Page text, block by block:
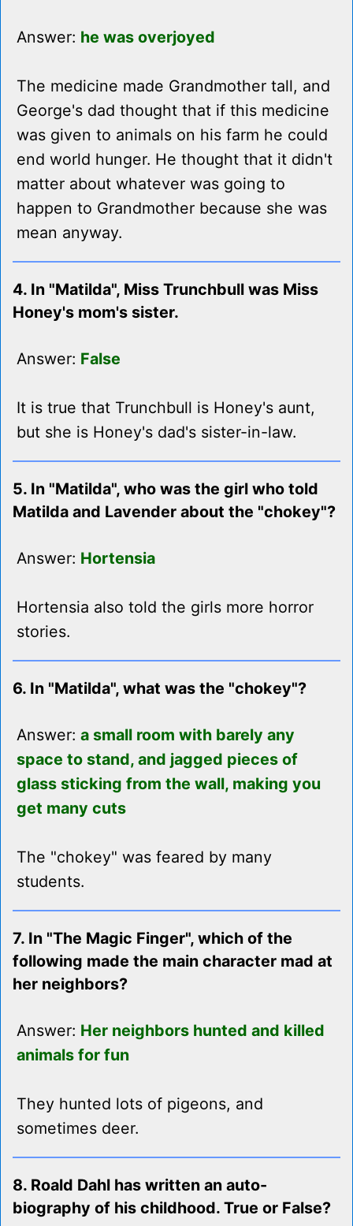
Answer: he was overjoyed
The medicine made Grandmother tall, and
George's dad thought that if this medicine
was given to animals on his farm he could
end world hunger. He thought that it didn't
matter about whatever was going to
happen to Grandmother because she was
mean anyway.
4. In "Matilda", Miss Trunchbull was Miss
Honey's mom's sister.
Answer: False
It is true that Trunchbull is Honey's aunt,
but she is Honey's dad's sister-in-law.
5. In "Matilda", who was the girl who told
Matilda and Lavender about the "chokey"?
Answer: Hortensia
Hortensia also told the girls more horror
stories.
6. In "Matilda", what was the "chokey"?
Answer: a small room with barely any
space to stand, and jagged pieces of
glass sticking from the wall, making you
get many cuts
The "chokey" was feared by many
students.
7. In "The Magic Finger", which of the
following made the main character mad at
her neighbors?
Answer: Her neighbors hunted and killed
animals for fun
They hunted lots of pigeons, and
sometimes deer.
8. Roald Dahl has written an auto-
biography of his childhood. True or False?